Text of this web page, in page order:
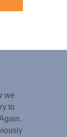
we
to